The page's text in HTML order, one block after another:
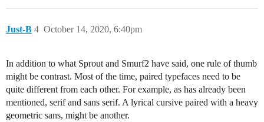
Just-B October 14, 2020, 6:40pm
4
In addition to what Sprout and Smurf2 have said, one rule of thumb
might be contrast. Most of the time, paired typefaces need to be
quite different from each other. For example, as has already been
mentioned, serif and sans serif. A lyrical cursive paired with a heavy
geometric sans, might be another.